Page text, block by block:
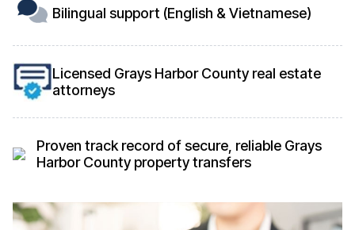
Bilingual support (English & Vietnamese)
Licensed Grays Harbor County real estate
attorneys
Proven track record of secure, reliable Grays
Harbor County property transfers